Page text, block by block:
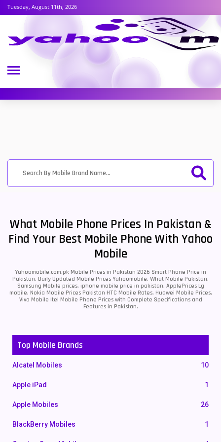
Tuesday, August 11th, 2026
What Mobile Phone Prices In Pakistan &
Find Your Best Mobile Phone With Yahoo
Mobile
Yahoomobile.com.pk Mobile Prices in Pakistan 2026 Smart Phone Price in
Pakistan, Daily Updated Mobile Prices Yahoomobile, What Mobile Pakistan,
Samsung Mobile prices, iphone mobile price in pakistan, ApplePrices Lg
mobile, Nokia Mobile Prices Pakistan HTC Mobile Rates, Huawei Mobile Prices,
Vivo Mobile Itel Mobile Phone Prices with Complete Specifications and
Features in Pakistan.
Top Mobile Brands
Alcatel Mobiles 10
Apple iPad 1
Apple Mobiles 26
BlackBerry Mobiles 1